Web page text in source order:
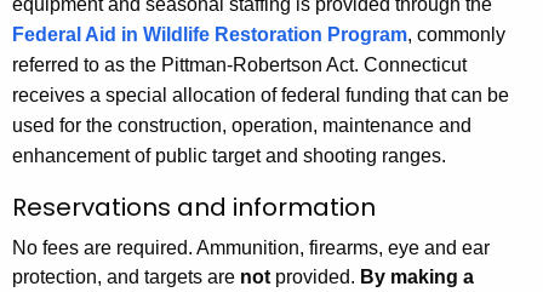
e
y
w
o
r
d
R
a
n
g
e
equipment and seasonal staffing is provided through the
Federal Aid in Wildlife Restoration Program, commonly
referred to as the Pittman-Robertson Act. Connecticut
receives a special allocation of federal funding that can be
used for the construction, operation, maintenance and
enhancement of public target and shooting ranges.
Reservations and information
No fees are required. Ammunition, firearms, eye and ear
protection, and targets are not provided. By making a